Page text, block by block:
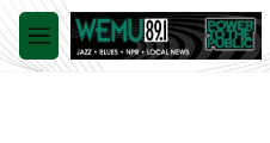
Skip to main content
M
e